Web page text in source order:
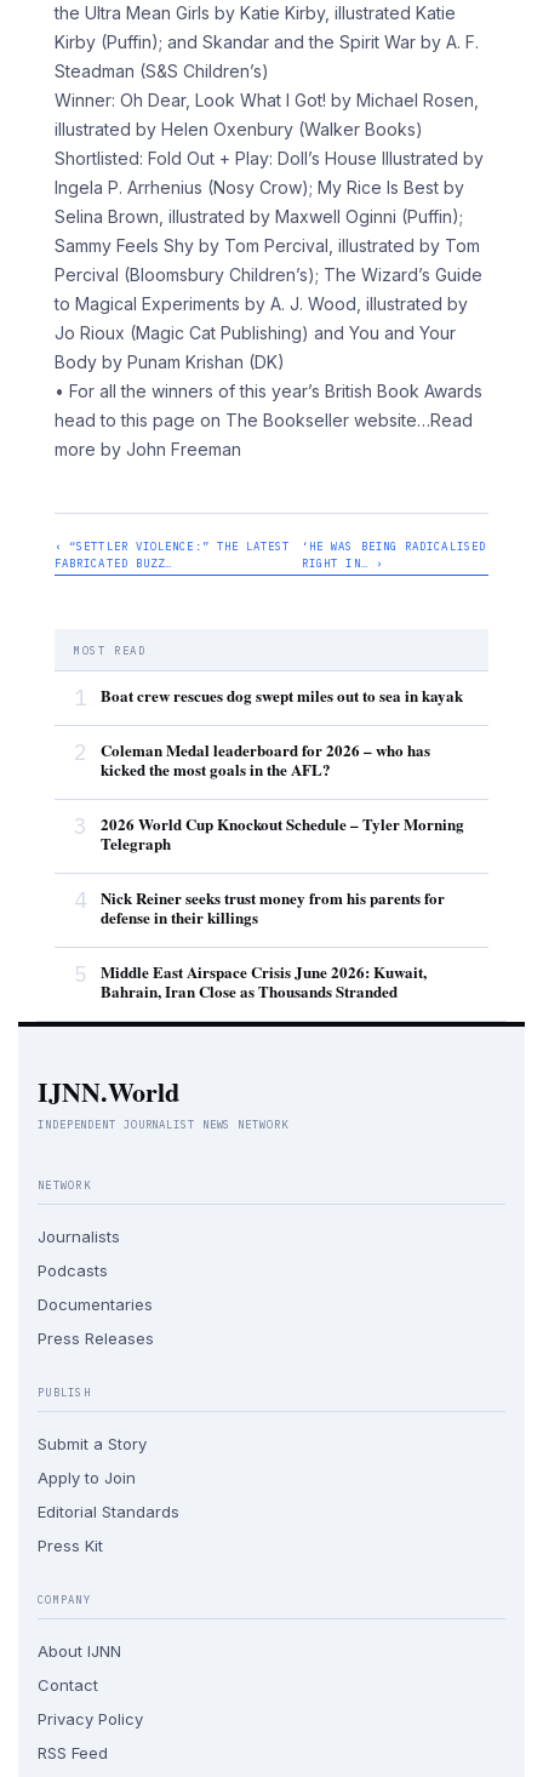
the Ultra Mean Girls by Katie Kirby, illustrated Katie
Kirby (Puffin); and Skandar and the Spirit War by A. F.
Steadman (S&S Children’s)
Winner: Oh Dear, Look What I Got! by Michael Rosen,
illustrated by Helen Oxenbury (Walker Books)
Shortlisted: Fold Out + Play: Doll’s House Illustrated by
Ingela P. Arrhenius (Nosy Crow); My Rice Is Best by
Selina Brown, illustrated by Maxwell Oginni (Puffin);
Sammy Feels Shy by Tom Percival, illustrated by Tom
Percival (Bloomsbury Children’s); The Wizard’s Guide
to Magical Experiments by A. J. Wood, illustrated by
Jo Rioux (Magic Cat Publishing) and You and Your
Body by Punam Krishan (DK)
• For all the winners of this year’s British Book Awards
head to this page on The Bookseller website…Read
more by John Freeman
‹ “SETTLER VIOLENCE:” THE LATEST
FABRICATED BUZZ…
‘HE WAS BEING RADICALISED
RIGHT IN… ›
MOST READ
1 Boat crew rescues dog swept miles out to sea in kayak
2
Coleman Medal leaderboard for 2026 – who has
kicked the most goals in the AFL?
3
2026 World Cup Knockout Schedule – Tyler Morning
Telegraph
4
Nick Reiner seeks trust money from his parents for
defense in their killings
5
Middle East Airspace Crisis June 2026: Kuwait,
Bahrain, Iran Close as Thousands Stranded
IJNN.World
INDEPENDENT JOURNALIST NEWS NETWORK
NETWORK
Journalists
Podcasts
Documentaries
Press Releases
PUBLISH
Submit a Story
Apply to Join
Editorial Standards
Press Kit
COMPANY
About IJNN
Contact
Privacy Policy
RSS Feed